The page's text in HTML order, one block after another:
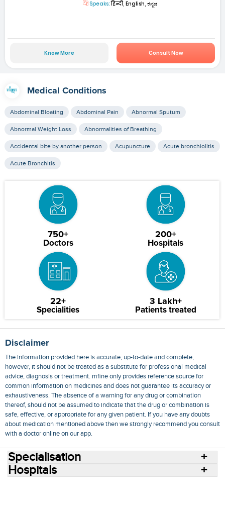
Speaks:हिन्दी, English, ಕನ್ನಡ
Know More Consult Now
Medical Conditions
Abdominal Bloating Abdominal Pain Abnormal Sputum
Abnormal Weight Loss Abnormalities of Breathing
Accidental bite by another person Acupuncture Acute bronchiolitis
Acute Bronchitis
750+
Doctors
200+
Hospitals
22+
Specialities
3 Lakh+
Patients treated
Disclaimer
The information provided here is accurate, up-to-date and complete,
however, it should not be treated as a substitute for professional medical
advice, diagnosis or treatment. mfine only provides reference source for
common information on medicines and does not guarantee its accuracy or
exhaustiveness. The absence of a warning for any drug or combination
thereof, should not be assumed to indicate that the drug or combination is
safe, effective, or appropriate for any given patient. If you have any doubts
about medication mentioned above then we strongly recommend you consult
with a doctor online on our app.
Specialisation
Hospitals